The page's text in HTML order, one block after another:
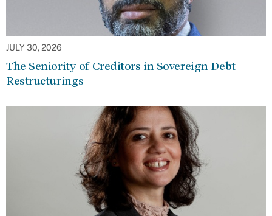
JULY 30, 2026
The Seniority of Creditors in Sovereign Debt
Restructurings